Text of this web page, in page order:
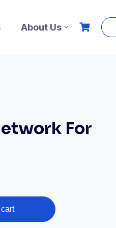
About Us
For